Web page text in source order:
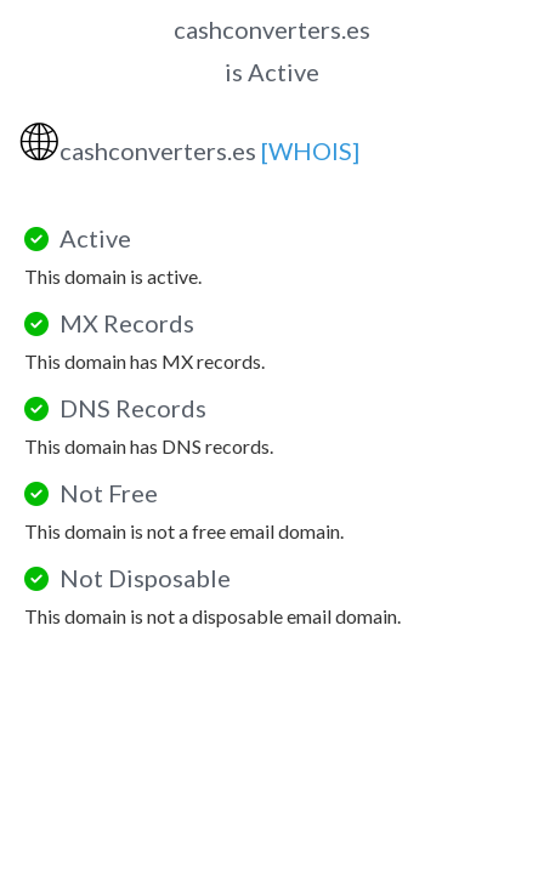
cashconverters.es
is Active
🌐cashconverters.es [WHOIS]
Active
This domain is active.
MX Records
This domain has MX records.
DNS Records
This domain has DNS records.
Not Free
This domain is not a free email domain.
Not Disposable
This domain is not a disposable email domain.